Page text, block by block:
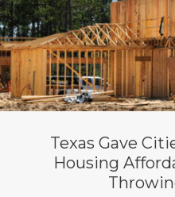
Texas Gave
Housing